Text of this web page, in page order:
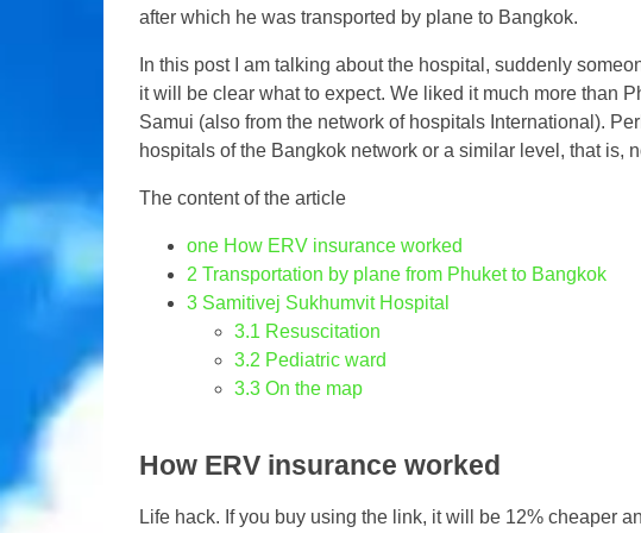
after which he was transported by plane to Bangkok.
In this post I am talking about the hospital, suddenly
it will be clear what to expect. We liked it much more than
Samui (also from the network of hospitals International).
hospitals of the Bangkok network or a similar level, that is,
The content of the article
one How ERV insurance worked
2 Transportation by plane from Phuket to Bangkok
3 Samitivej Sukhumvit Hospital
3.1 Resuscitation
3.2 Pediatric ward
3.3 On the map
How ERV insurance worked
Life hack. If you buy using the link, it will be 12% cheaper